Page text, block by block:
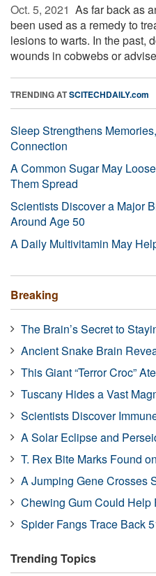
Oct. 5, 2021  As far back as
been used as a remedy to
lesions to warts. In the past,
wounds in cobwebs or
TRENDING ATSCITECHDAILY.com
Sleep Strengthens
Connection
A Common Sugar May
Them Spread
Scientists Discover a Major
Around Age 50
A Daily Multivitamin May
Breaking
The Brain’s Secret to
Ancient Snake Brain
This Giant “Terror Croc”
Tuscany Hides a Vast
Scientists Discover
A Solar Eclipse and
T. Rex Bite Marks Found
A Jumping Gene Crosses
Chewing Gum Could Help
Spider Fangs Trace Back
Trending Topics